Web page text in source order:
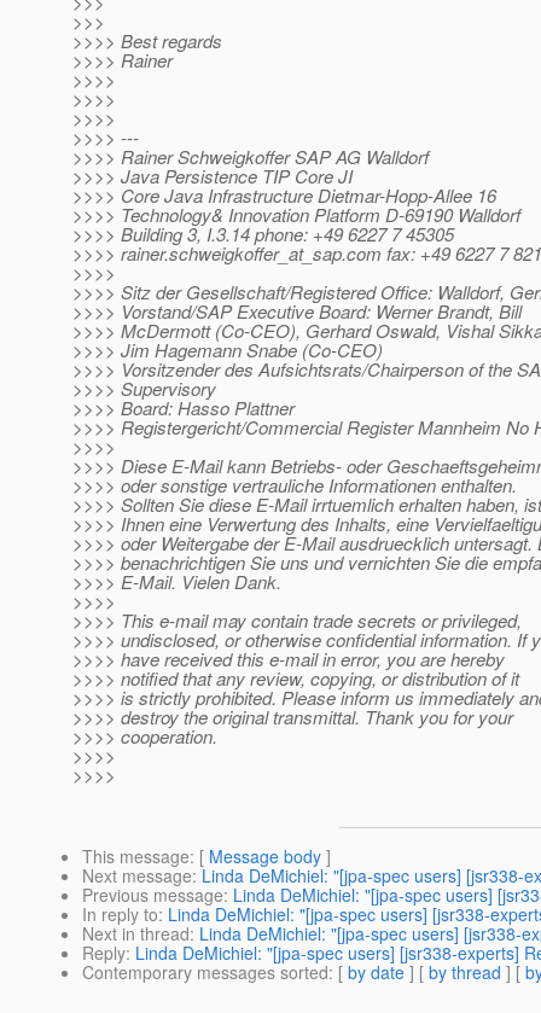
>>>
>>>> Best regards
>>>> Rainer
>>>>
>>>>
>>>>
>>>> ---
>>>> Rainer Schweigkoffer SAP AG Walldorf
>>>> Java Persistence TIP Core JI
>>>> Core Java Infrastructure Dietmar-Hopp-Allee 16
>>>> Technology& Innovation Platform D-69190 Walldorf
>>>> Building 3, I.3.14 phone: +49 6227 7 45305
>>>> rainer.schweigkoffer_at_sap.com fax: +49 6227 7
>>>>
>>>> Sitz der Gesellschaft/Registered Office: Walldorf,
>>>> Vorstand/SAP Executive Board: Werner Brandt, Bill
>>>> McDermott (Co-CEO), Gerhard Oswald, Vishal
>>>> Jim Hagemann Snabe (Co-CEO)
>>>> Vorsitzender des Aufsichtsrats/Chairperson of the
>>>> Supervisory
>>>> Board: Hasso Plattner
>>>> Registergericht/Commercial Register Mannheim No
>>>>
>>>> Diese E-Mail kann Betriebs- oder
>>>> oder sonstige vertrauliche Informationen enthalten.
>>>> Sollten Sie diese E-Mail irrtuemlich erhalten haben, ist
>>>> Ihnen eine Verwertung des Inhalts, eine
>>>> oder Weitergabe der E-Mail ausdruecklich untersagt.
>>>> benachrichtigen Sie uns und vernichten Sie die
>>>> E-Mail. Vielen Dank.
>>>>
>>>> This e-mail may contain trade secrets or privileged,
>>>> undisclosed, or otherwise confidential information. If
>>>> have received this e-mail in error, you are hereby
>>>> notified that any review, copying, or distribution of it
>>>> is strictly prohibited. Please inform us immediately
>>>> destroy the original transmittal. Thank you for your
>>>> cooperation.
>>>>
>>>>
This message: [ Message body ]
Next message: Linda DeMichiel: "[jpa-spec users] [jsr338-
Previous message: Linda DeMichiel: "[jpa-spec users]
In reply to: Linda DeMichiel: "[jpa-spec users] [jsr338-
Next in thread: Linda DeMichiel: "[jpa-spec users] [jsr338-
Reply: Linda DeMichiel: "[jpa-spec users] [jsr338-experts]
Contemporary messages sorted: [ by date ] [ by thread ] [